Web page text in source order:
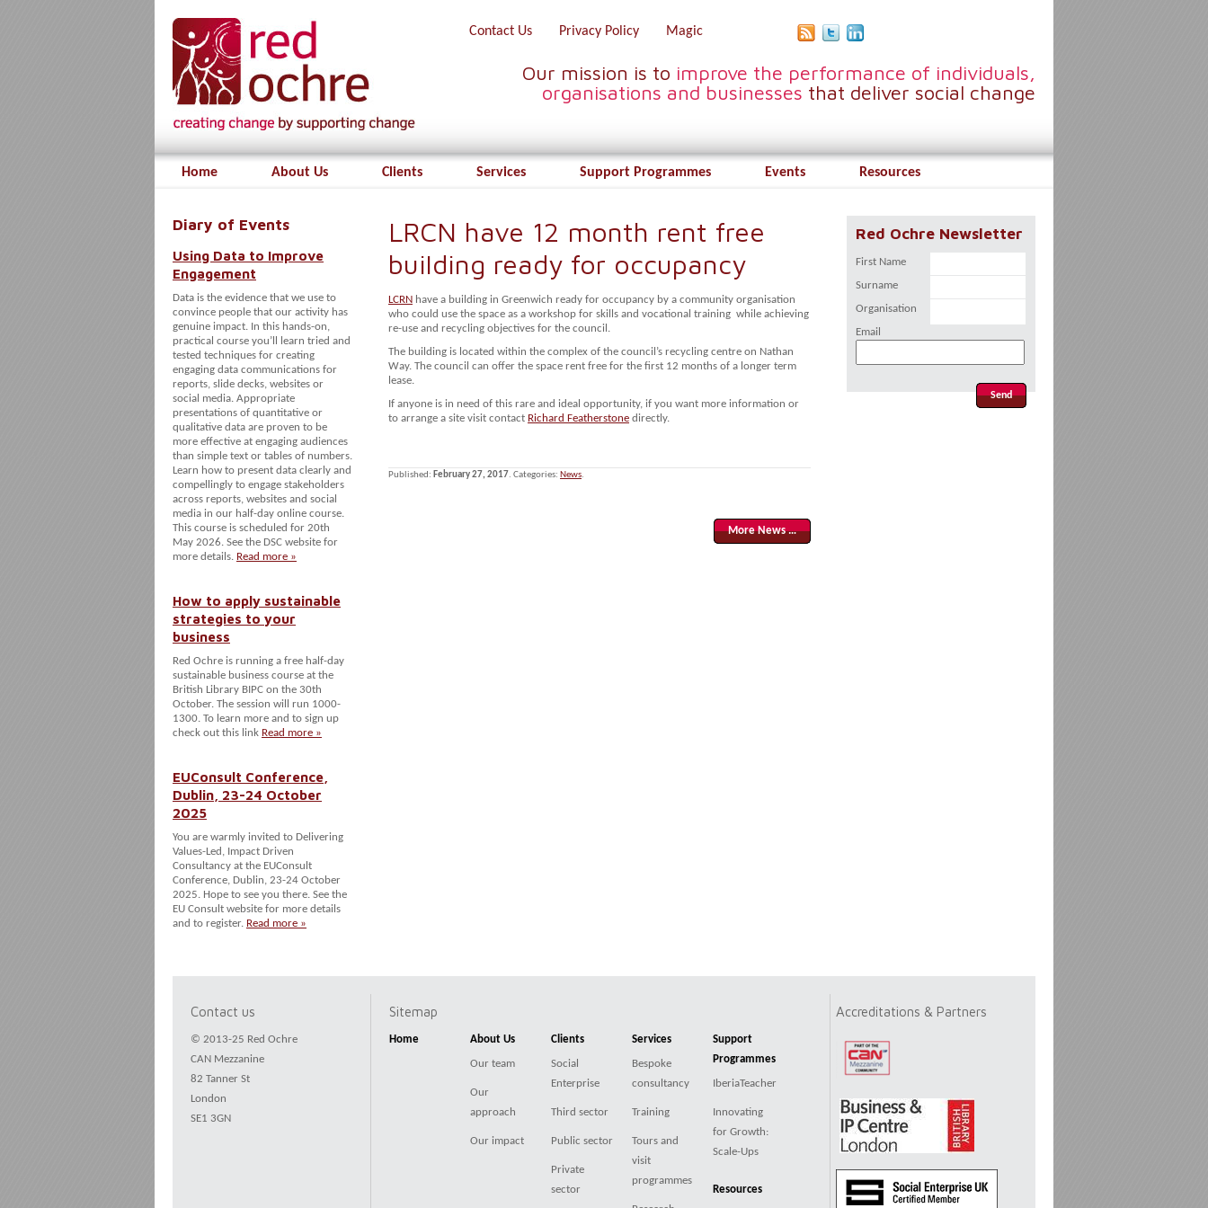
Contact Us Privacy Policy Magic
Our mission is to improve the performance of individuals,
organisations and businesses that deliver social change
Home About Us Clients Services Support Programmes Events Resources
Diary of Events
Using Data to Improve
Engagement
Data is the evidence that we use to
convince people that our activity has
genuine impact. In this hands-on,
practical course you’ll learn tried and
tested techniques for creating
engaging data communications for
reports, slide decks, websites or
social media. Appropriate
presentations of quantitative or
qualitative data are proven to be
more effective at engaging audiences
than simple text or tables of numbers.
Learn how to present data clearly and
compellingly to engage stakeholders
across reports, websites and social
media in our half-day online course.
This course is scheduled for 20th
May 2026. See the DSC website for
more details. Read more »
How to apply sustainable
strategies to your
business
Red Ochre is running a free half-day
sustainable business course at the
British Library BIPC on the 30th
October. The session will run 1000-
1300. To learn more and to sign up
check out this link Read more »
EUConsult Conference,
Dublin, 23-24 October
2025
You are warmly invited to Delivering
Values-Led, Impact Driven
Consultancy at the EUConsult
Conference, Dublin, 23-24 October
2025. Hope to see you there. See the
EU Consult website for more details
and to register. Read more »
LRCN have 12 month rent free
building ready for occupancy
LCRN have a building in Greenwich ready for occupancy by a community organisation
who could use the space as a workshop for skills and vocational training while achieving
re-use and recycling objectives for the council.
The building is located within the complex of the council’s recycling centre on Nathan
Way. The council can offer the space rent free for the first 12 months of a longer term
lease.
If anyone is in need of this rare and ideal opportunity, if you want more information or
to arrange a site visit contact Richard Featherstone directly.
Published: February 27, 2017. Categories: News.
More News …
Red Ochre Newsletter
First Name
Surname
Organisation
Email
Contact us
© 2013-25 Red Ochre
CAN Mezzanine
82 Tanner St
London
SE1 3GN
Sitemap
Home About Us
Our team
Our
approach
Our impact
Clients
Social
Enterprise
Third sector
Public sector
Private
sector
Services
Bespoke
consultancy
Training
Tours and
visit
programmes
Support
Programmes
IberiaTeacher
Innovating
for Growth:
Scale-Ups
Resources
Accreditations & Partners